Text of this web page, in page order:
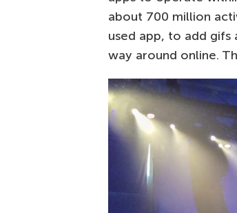
about 700 million
used app, to add gifs
way around online.